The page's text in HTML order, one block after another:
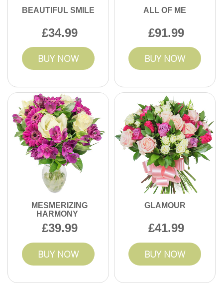
BEAUTIFUL SMILE
34.99
BUY NOW
ALL OF ME
91.99
BUY NOW
MESMERIZING
HARMONY
39.99
BUY NOW
GLAMOUR
41.99
BUY NOW